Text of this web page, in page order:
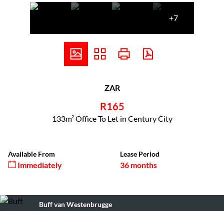
+7
ZAR
R165
133m² Office To Let in Century City
Available From
Immediately
Lease Period
36 months
Buff van Westenbrugge